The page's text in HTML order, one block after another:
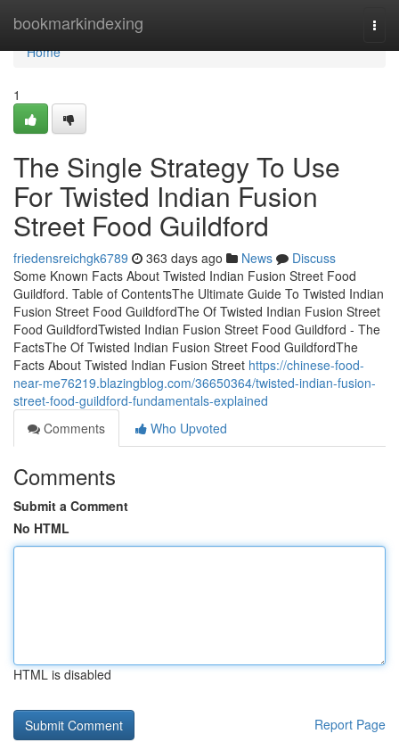
bookmarkindexing
Home
Home
1
The Single Strategy To Use
For Twisted Indian Fusion
Street Food Guildford
friedensreichgk6789 363 days ago News
Discuss
Some Known Facts About Twisted Indian Fusion Street Food
Guildford. Table of ContentsThe Ultimate Guide To Twisted Indian
Fusion Street Food GuildfordThe Of Twisted Indian Fusion Street
Food GuildfordTwisted Indian Fusion Street Food Guildford - The
FactsThe Of Twisted Indian Fusion Street Food GuildfordThe
Facts About Twisted Indian Fusion Street https://chinese-food-
near-me76219.blazingblog.com/36650364/twisted-indian-fusion-
street-food-guildford-fundamentals-explained
Comments
Who Upvoted
Comments
Submit a Comment
No HTML
HTML is disabled
Report Page